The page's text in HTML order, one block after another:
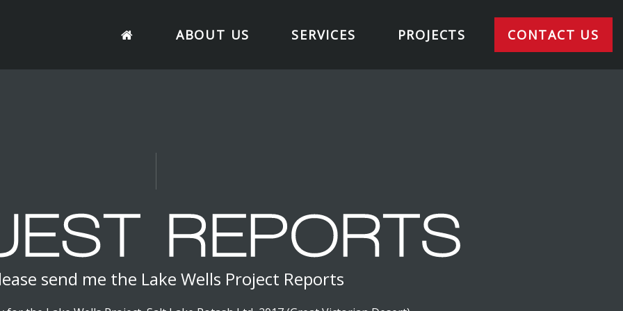
ABOUT US SERVICES PROJECTS CONTACT US
send me the Lake Wells Project Reports